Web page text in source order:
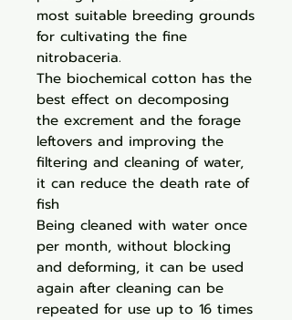
most suitable breeding grounds
for cultivating the fine
nitrobaceria.
The biochemical cotton has the
best effect on decomposing
the excrement and the forage
leftovers and improving the
filtering and cleaning of water,
it can reduce the death rate of
fish
Being cleaned with water once
per month, without blocking
and deforming, it can be used
again after cleaning can be
repeated for use up to 16 times